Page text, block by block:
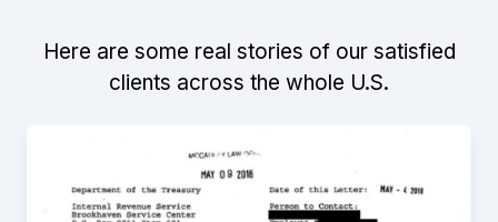
Here are some real stories of our satisfied
clients across the whole U.S.